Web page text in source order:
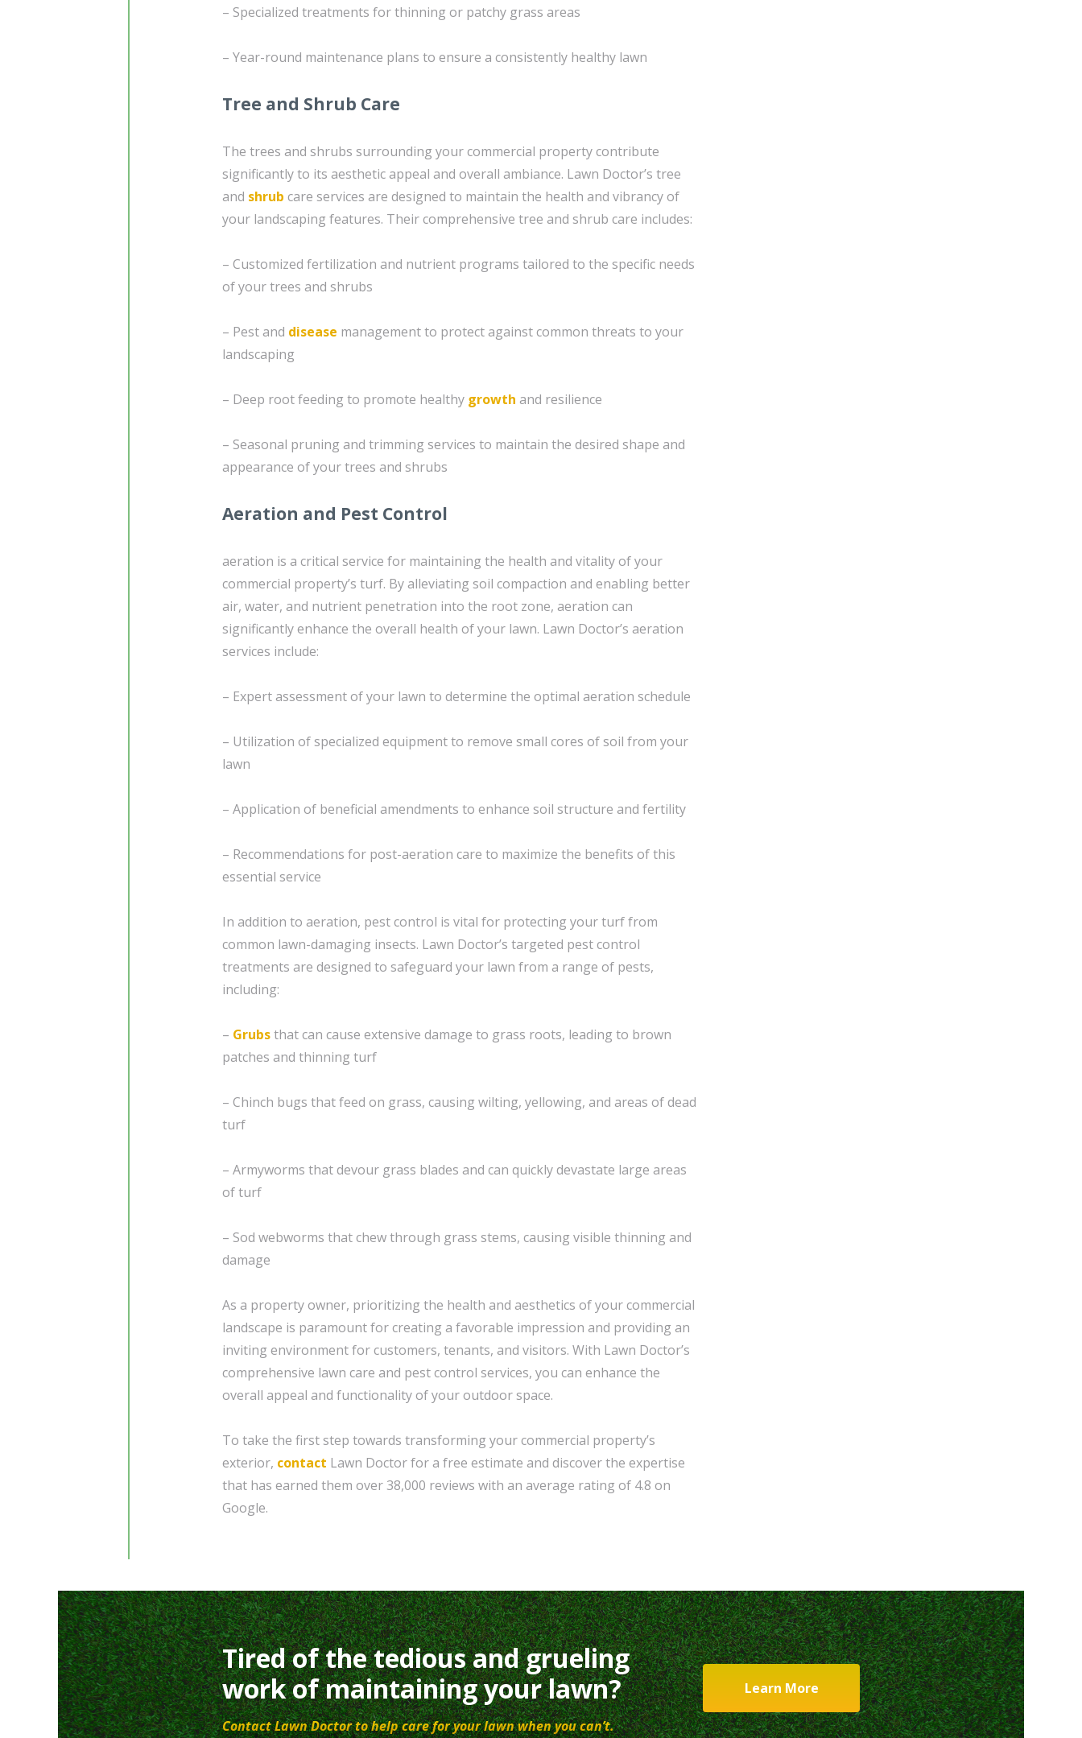
– Specialized treatments for thinning or patchy grass areas
– Year-round maintenance plans to ensure a consistently healthy lawn
Tree and Shrub Care
The trees and shrubs surrounding your commercial property contribute
significantly to its aesthetic appeal and overall ambiance. Lawn Doctor’s tree
and shrub care services are designed to maintain the health and vibrancy of
your landscaping features. Their comprehensive tree and shrub care includes:
– Customized fertilization and nutrient programs tailored to the specific needs
of your trees and shrubs
– Pest and disease management to protect against common threats to your
landscaping
– Deep root feeding to promote healthy growth and resilience
– Seasonal pruning and trimming services to maintain the desired shape and
appearance of your trees and shrubs
Aeration and Pest Control
aeration is a critical service for maintaining the health and vitality of your
commercial property’s turf. By alleviating soil compaction and enabling better
air, water, and nutrient penetration into the root zone, aeration can
significantly enhance the overall health of your lawn. Lawn Doctor’s aeration
services include:
– Expert assessment of your lawn to determine the optimal aeration schedule
– Utilization of specialized equipment to remove small cores of soil from your
lawn
– Application of beneficial amendments to enhance soil structure and fertility
– Recommendations for post-aeration care to maximize the benefits of this
essential service
In addition to aeration, pest control is vital for protecting your turf from
common lawn-damaging insects. Lawn Doctor’s targeted pest control
treatments are designed to safeguard your lawn from a range of pests,
including:
– Grubsthat can cause extensive damage to grass roots, leading to brown
patches and thinning turf
– Chinch bugs that feed on grass, causing wilting, yellowing, and areas of dead
turf
– Armyworms that devour grass blades and can quickly devastate large areas
of turf
– Sod webworms that chew through grass stems, causing visible thinning and
damage
As a property owner, prioritizing the health and aesthetics of your commercial
landscape is paramount for creating a favorable impression and providing an
inviting environment for customers, tenants, and visitors. With Lawn Doctor’s
comprehensive lawn care and pest control services, you can enhance the
overall appeal and functionality of your outdoor space.
To take the first step towards transforming your commercial property’s
exterior, contact Lawn Doctor for a free estimate and discover the expertise
that has earned them over 38,000 reviews with an average rating of 4.8 on
Google.
Tired of the tedious and grueling
work of maintaining your lawn?
Contact Lawn Doctor to help care for your lawn when you can’t.
Learn More